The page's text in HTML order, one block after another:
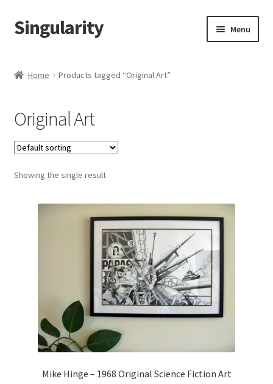
Skip
to
Skip
to
Singularity Menu
Cart
Checkout
Home Products tagged “Original Art”
Original Art
Showing the single result
Mike Hinge – 1968 Original Science Fiction Art